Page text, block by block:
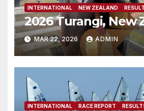
INTERNATIONAL NEW ZEALAND
2026 Turangi, New
MAR 22, 2026 ADMIN
INTERNATIONAL RACE REPORT